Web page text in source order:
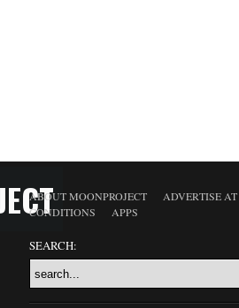
ABOUT MOONPROJECT
ADVERTISE
CONDITIONS
APPS
SEARCH: